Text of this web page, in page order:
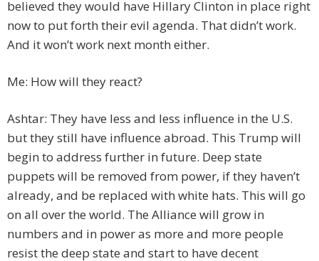
believed they would have Hillary Clinton in place right
now to put forth their evil agenda. That didn’t work.
And it won’t work next month either.
Me: How will they react?
Ashtar: They have less and less influence in the U.S.
but they still have influence abroad. This Trump will
begin to address further in future. Deep state
puppets will be removed from power, if they haven’t
already, and be replaced with white hats. This will go
on all over the world. The Alliance will grow in
numbers and in power as more and more people
resist the deep state and start to have decent